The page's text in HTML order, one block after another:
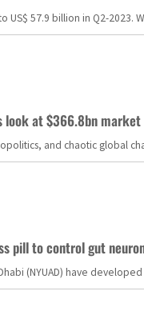
US$ 57.9 billion in Q2-
look at $366.8bn
and chaotic global
pill to control gut
(NYUAD) have